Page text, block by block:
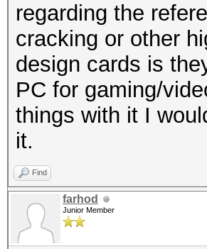
regarding the
cracking or other
design cards is
PC for gaming/
things with it I
it.
Find
farhod
Junior Member